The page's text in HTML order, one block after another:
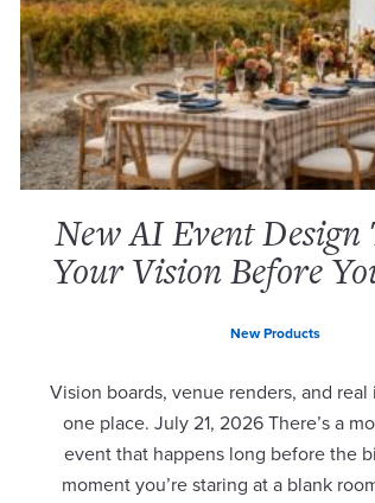
New AI Event Design
Your Vision Before
New Products
Vision boards, venue renders, and
one place. July 21, 2026 There’s a
event that happens long before the
moment you’re staring at a blank